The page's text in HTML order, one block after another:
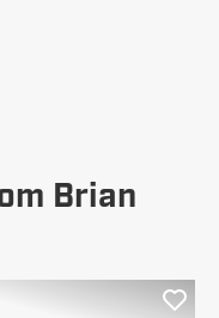
Brian